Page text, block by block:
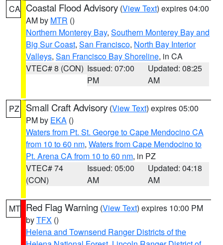
CA Coastal Flood Advisory (View Text) expires 04:00
AM by MTR ()
Northern Monterey Bay, Southern Monterey Bay and
Big Sur Coast, San Francisco, North Bay Interior
Valleys, San Francisco Bay Shoreline, in CA
VTEC# 8 (CON) Issued: 07:00
PM
Updated: 08:25
AM
PZ Small Craft Advisory (View Text) expires 05:00
PM by EKA ()
Waters from Pt. St. George to Cape Mendocino CA
from 10 to 60 nm, Waters from Cape Mendocino to
Pt. Arena CA from 10 to 60 nm, in PZ
VTEC# 74
(CON)
Issued: 05:00
AM
Updated: 04:18
AM
MT Red Flag Warning (View Text) expires 10:00 PM
byTFX ()
Helena and Townsend Ranger Districts of the